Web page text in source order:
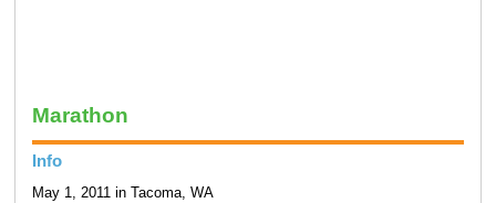
Marathon
Info
May 1, 2011 in Tacoma, WA